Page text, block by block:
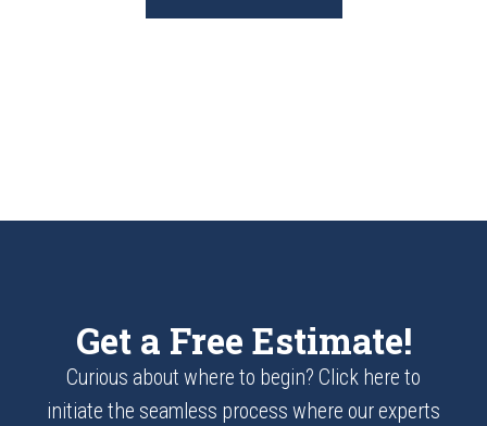
Get a Free Estimate!
Curious about where to begin? Click here to
initiate the seamless process where our experts